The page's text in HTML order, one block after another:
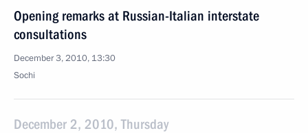
Opening remarks at Russian-Italian interstate
consultations
December 3, 2010, 13:30
Sochi
December 2, 2010, Thursday